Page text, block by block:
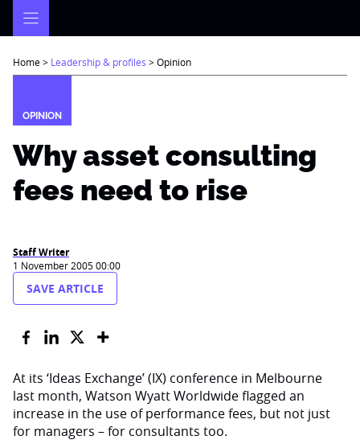
Home> Leadership & profiles >Opinion
OPINION
Why asset consulting
fees need to rise
Staff Writer
1 November 2005 00:00
SAVE ARTICLE
At its ‘Ideas Exchange’ (IX) conference in Melbourne
last month, Watson Wyatt Worldwide flagged an
increase in the use of performance fees, but not just
for managers – for consultants too.